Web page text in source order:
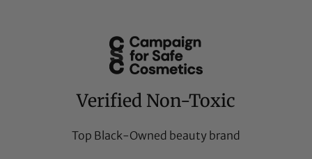
Verified Non-Toxic
Top Black-Owned beauty brand